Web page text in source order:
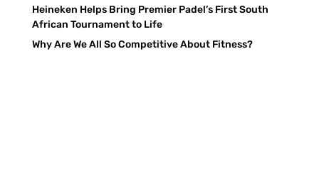
Heineken Helps Bring Premier Padel’s First South
African Tournament to Life
Why Are We All So Competitive About Fitness?